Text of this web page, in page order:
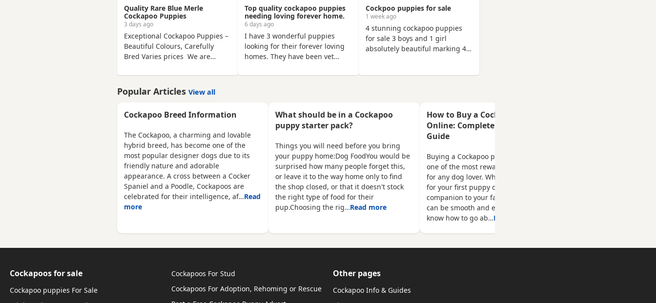
Quality Rare Blue Merle
Cockapoo Puppies
3 days ago
Exceptional Cockapoo Puppies –
Beautiful Colours, Carefully
Bred Varies prices We are
litter of Cockapoo puppies,
lovingly raised in our licensed
home. These puppies have been
health, temperament and
best start in life. Available 💙 2
Blue Merle Tri Girls ❤️ 1 Light
Red
Top quality cockapoo puppies
needing loving forever home.
6 days ago
I have 3 wonderful puppies
looking for their forever loving
homes. They have been vet
vaccinated and wormed to date.
children, they are used to other
family pets and all house hold
activities, they are very friendly
and playful. If you would like
anymore information or to
Cockpoo puppies for sale
1 week ago
4 stunning cockapoo puppies
for sale 3 boys and 1 girl
absolutely beautiful marking 4
required and also will be
microchipped and flead and
wormed 1 red boy 1 apricot boy
1 apricot girl 1 merle boy Can
be viewed with mum and dad
Popular Articles View all
Cockapoo Breed Information
The Cockapoo, a charming and lovable
hybrid breed, has become one of the
most popular designer dogs due to its
friendly nature and adorable
appearance. A cross between a Cocker
Spaniel and a Poodle, Cockapoos are
celebrated for their intelligence, af…Read
more
What should be in a Cockapoo
puppy starter pack?
Things you will need before you bring
your puppy home:Dog FoodYou would be
surprised how many people forget this,
or leave it to the way home only to find
the shop closed, or that it doesn't stock
the right type of food for their
pup.Choosing the rig…Read more
How to Buy a Cockapoo Puppy
Online: Complete Step-by-Step
Guide
Buying a Cockapoo puppy online can be
one of the most rewarding experiences
for any dog lover. Whether you're looking
for your first puppy or adding another
companion to your family, the process
can be smooth and enjoyable when you
know how to go ab…Read more
Cockapoos for sale
Cockapoo puppies For Sale
Cockapoos For Stud
Cockapoos For Adoption, Rehoming or Rescue
Other pages
Cockapoo Info & Guides